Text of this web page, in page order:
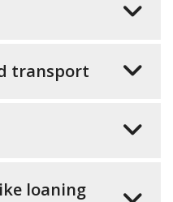
transport
loaning